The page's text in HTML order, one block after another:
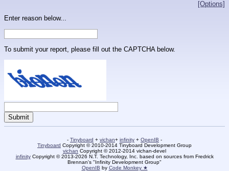
[Options]
Enter reason below...
To submit your report, please fill out the CAPTCHA below.
- Tinyboard + vichan+ infinity + OpenIB -
Tinyboard Copyright © 2010-2014 Tinyboard Development Group
vichan Copyright © 2012-2014 vichan-devel
infinityCopyright © 2013-2026 N.T. Technology, Inc. based on sources from Fredrick
Brennan's "Infinity Development Group"
OpenIB by Code Monkey ★